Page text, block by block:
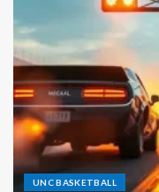
UNC BASKETBALL